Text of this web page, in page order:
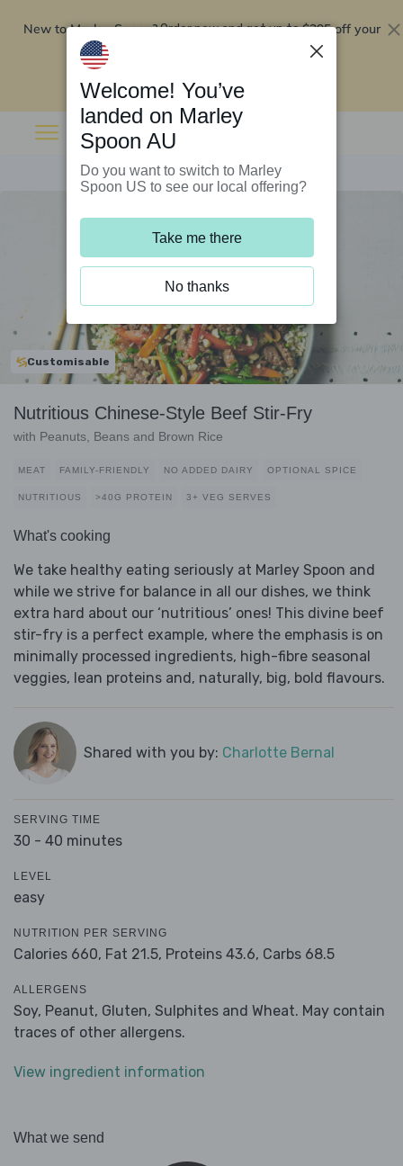
New to Marley Spoon?Order now and get up to$295 off your
Customisable
Nutritious Chinese-Style Beef Stir-Fry
with Peanuts, Beans and Brown Rice
MEAT FAMILY-FRIENDLY NO ADDED DAIRY OPTIONAL SPICE
NUTRITIOUS >40G PROTEIN 3+ VEG SERVES
What's cooking
We take healthy eating seriously at Marley Spoon and
while we strive for balance in all our dishes, we think
extra hard about our ‘nutritious’ ones! This divine beef
stir-fry is a perfect example, where the emphasis is on
minimally processed ingredients, high-fibre seasonal
veggies, lean proteins and, naturally, big, bold flavours.
Shared with you by: Charlotte Bernal
SERVING TIME
30 - 40 minutes
LEVEL
easy
NUTRITION PER SERVING
Calories 660, Fat 21.5, Proteins 43.6, Carbs 68.5
ALLERGENS
Soy, Peanut, Gluten, Sulphites and Wheat. May contain
traces of other allergens.
View ingredient information
What we send
Welcome! You’ve
landed on Marley
Spoon AU
Do you want to switch to Marley
Spoon US to see our local offering?
Take me there
No thanks